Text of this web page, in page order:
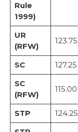
Rule
1999)
UR
(RFW)
123.75
SC 127.25
SC
(RFW)
115.00
STP 124.25